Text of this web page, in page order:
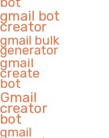
gmail bot
creator
gmail bulk
generator
gmail
create
bot
Gmail
creator
bot
gmail